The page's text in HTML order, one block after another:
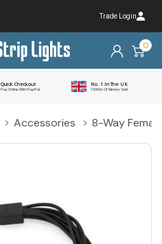
Trade Login
0
Quick Checkout
Pay Online With PayPal
No. 1 In The UK
10000s Of Metres Sold
Accessories 8-Way